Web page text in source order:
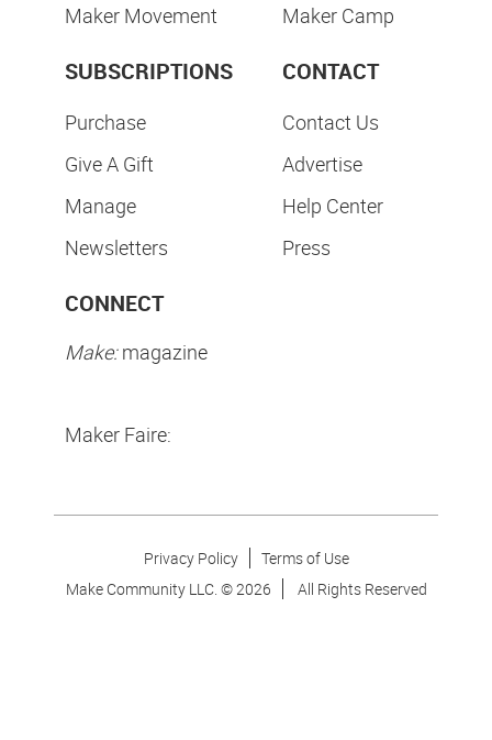
Maker Movement
Maker Camp
SUBSCRIPTIONS
Purchase
Give A Gift
Manage
Newsletters
CONTACT
Contact Us
Advertise
Help Center
Press
CONNECT
Make:magazine
Maker Faire:
Privacy Policy
Terms of Use
Make Community LLC. ©2026 All Rights Reserved